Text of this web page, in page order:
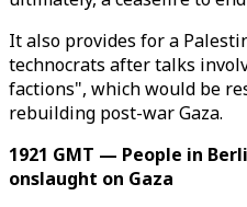
It also provides for a
technocrats after talks
factions", which would be
rebuilding post-war Gaza.
1921 GMT — People in
onslaught on Gaza